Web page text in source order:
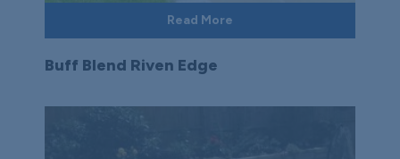
Read More
Buff Blend Riven Edge